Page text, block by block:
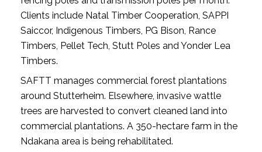
Clients include Natal Timber Cooperation, SAPPI
Saiccor, Indigenous Timbers, PG Bison, Rance
Timbers, Pellet Tech, Stutt Poles and Yonder Lea
Timbers.
SAFTT manages commercial forest plantations
around Stutterheim. Elsewhere, invasive wattle
trees are harvested to convert cleaned land into
commercial plantations. A 350-hectare farm in the
Ndakana area is being rehabilitated.